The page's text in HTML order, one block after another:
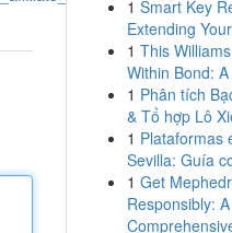
1 Smart Key
Extending
1 This
Within Bond:
1 Phân tích
& Tổ hợp Lô
1 Plataformas
Sevilla: Guía
1 Get
Responsibly: A